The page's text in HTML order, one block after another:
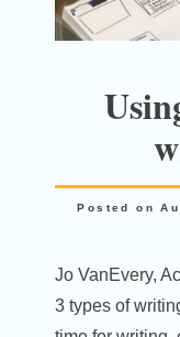
Posted on
Jo VanEvery,
3 types of